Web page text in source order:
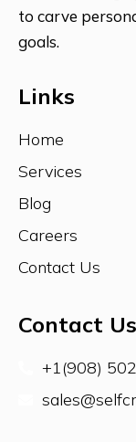
to carve
goals.
Links
Home
Services
Blog
Careers
Contact Us
Contact Us
+1(908)